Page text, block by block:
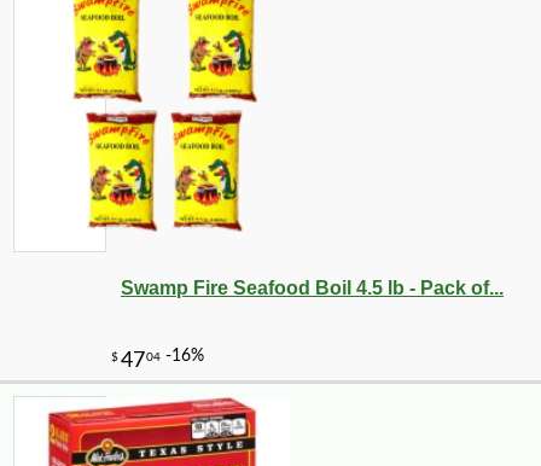
Swamp Fire Seafood Boil 4.5 lb - Pack of...